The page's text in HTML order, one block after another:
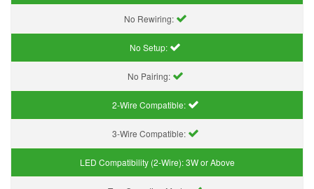
No Rewiring:
No Setup:
No Pairing:
2-Wire Compatible:
3-Wire Compatible:
LED Compatibility (2-Wire):3W or Above